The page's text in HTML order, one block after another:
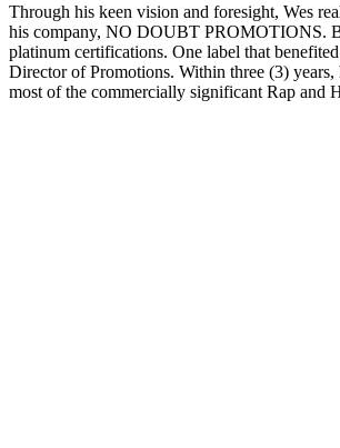
Through his keen vision and foresight, Wes
his company, NO DOUBT PROMOTIONS.
platinum certifications. One label that
Director of Promotions. Within three (3)
most of the commercially significant Rap and